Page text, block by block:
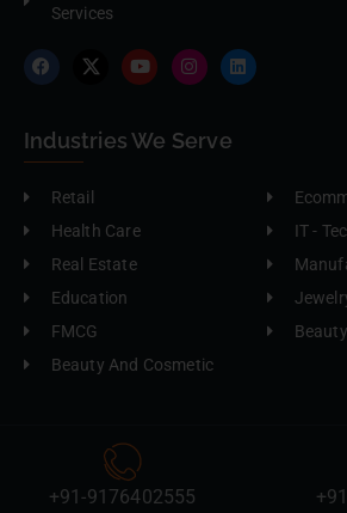
Services
Industries We Serve
Retail
Health Care
Real Estate
Education
FMCG
Beauty And Cosmetic
IT -
+91-9176402555